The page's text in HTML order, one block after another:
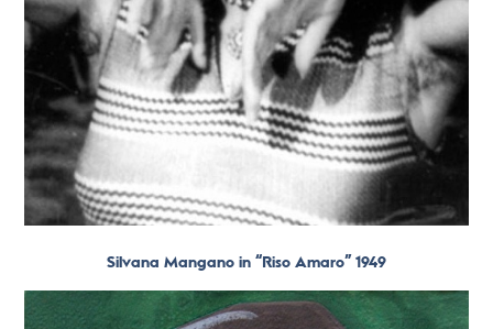
Silvana Mangano in “Riso Amaro” 1949